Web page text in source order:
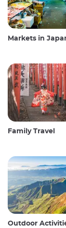
Markets in
Family Travel
Outdoor